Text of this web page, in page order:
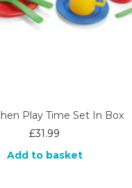
Play Time Set In Box
£31.99
Add to basket